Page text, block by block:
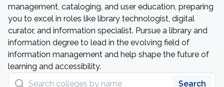
management, cataloging, and user education, preparing
you to excel in roles like library technologist, digital
curator, and information specialist. Pursue a library and
information degree to lead in the evolving field of
information management and help shape the future of
learning and accessibility.
Search colleges by name
Search